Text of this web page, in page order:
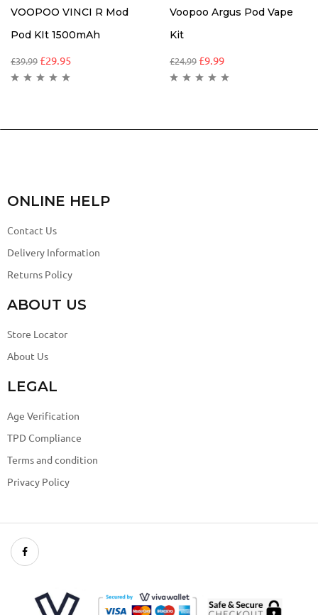
VOOPOO VINCI R Mod
Pod KIt 1500mAh
£39.99 £29.95
Voopoo Argus Pod Vape
Kit
£24.99 £9.99
ONLINE HELP
Contact Us
Delivery Information
Returns Policy
ABOUT US
Store Locator
About Us
LEGAL
Age Verification
TPD Compliance
Terms and condition
Privacy Policy